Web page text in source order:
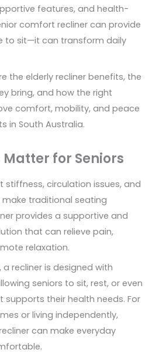
features, and health-
comfort recliner can provide
to sit—it can transform daily
the elderly recliner benefits, the
bring, and how the right
comfort, mobility, and peace
in South Australia.
Matter for Seniors
stiffness, circulation issues, and
traditional seating
provides a supportive and
that can relieve pain,
relaxation.
recliner is designed with
seniors to sit, rest, or even
supports their health needs. For
or living independently,
can make everyday